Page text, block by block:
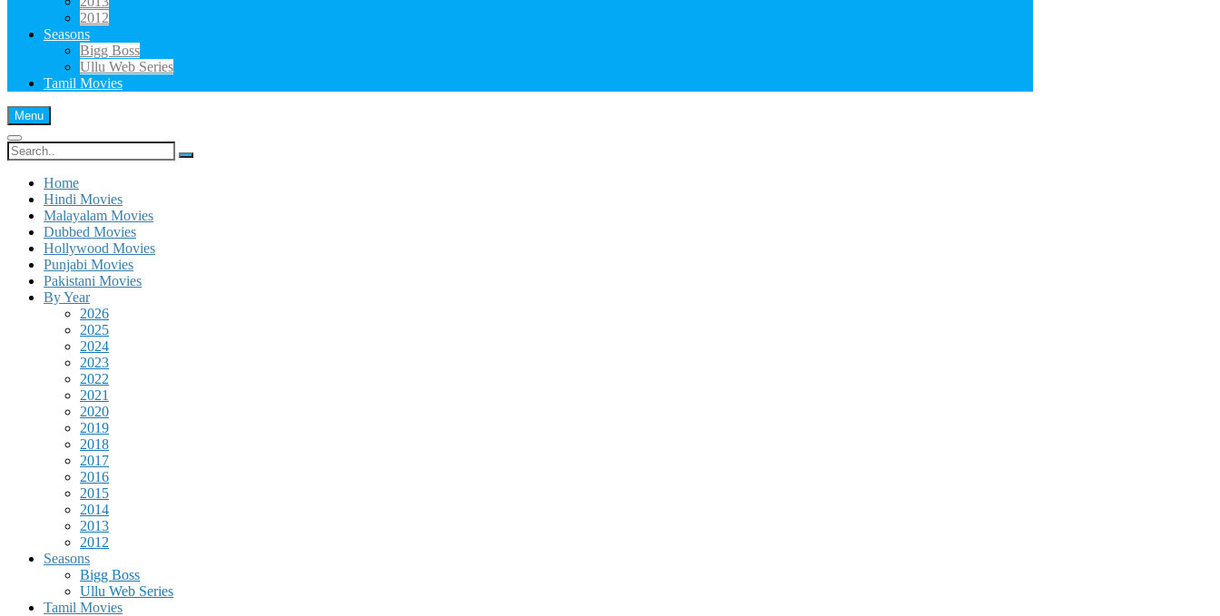
2012
Seasons
Bigg Boss
Ullu Web Series
Tamil Movies
Menu
Search
for:
Home
Hindi Movies
Malayalam Movies
Dubbed Movies
Hollywood Movies
Punjabi Movies
Pakistani Movies
By Year
2026
2025
2024
2023
2022
2021
2020
2019
2018
2017
2016
2015
2014
2013
2012
Seasons
Bigg Boss
Ullu Web Series
Tamil Movies